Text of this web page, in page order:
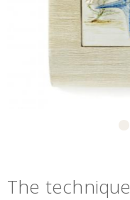
The technique